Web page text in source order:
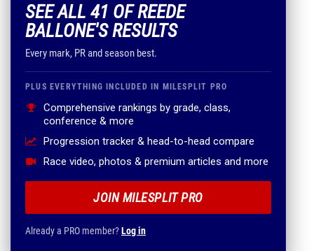
SEE ALL 41 OF REEDE
BALLONE'S RESULTS
Every mark, PR and season best.
PLUS EVERYTHING INCLUDED IN MILESPLIT PRO
Comprehensive rankings by grade, class,
conference & more
Progression tracker & head-to-head compare
Race video, photos & premium articles and more
JOIN MILESPLIT PRO
Already a PRO member?Log in